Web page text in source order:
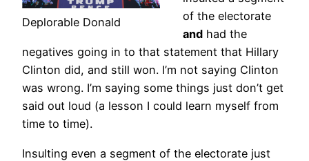
Deplorable Donald
of the electorate
andhad the
negatives going in to that statement that Hillary
Clinton did, and still won. I’m not saying Clinton
was wrong. I’m saying some things just don’t get
said out loud (a lesson I could learn myself from
time to time).
Insulting even a segment of the electorate just